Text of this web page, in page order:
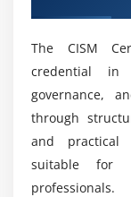
Future Scope
High
frameworks .
Increasing
The CISM
credential in
governance,
through
and practical
suitable for